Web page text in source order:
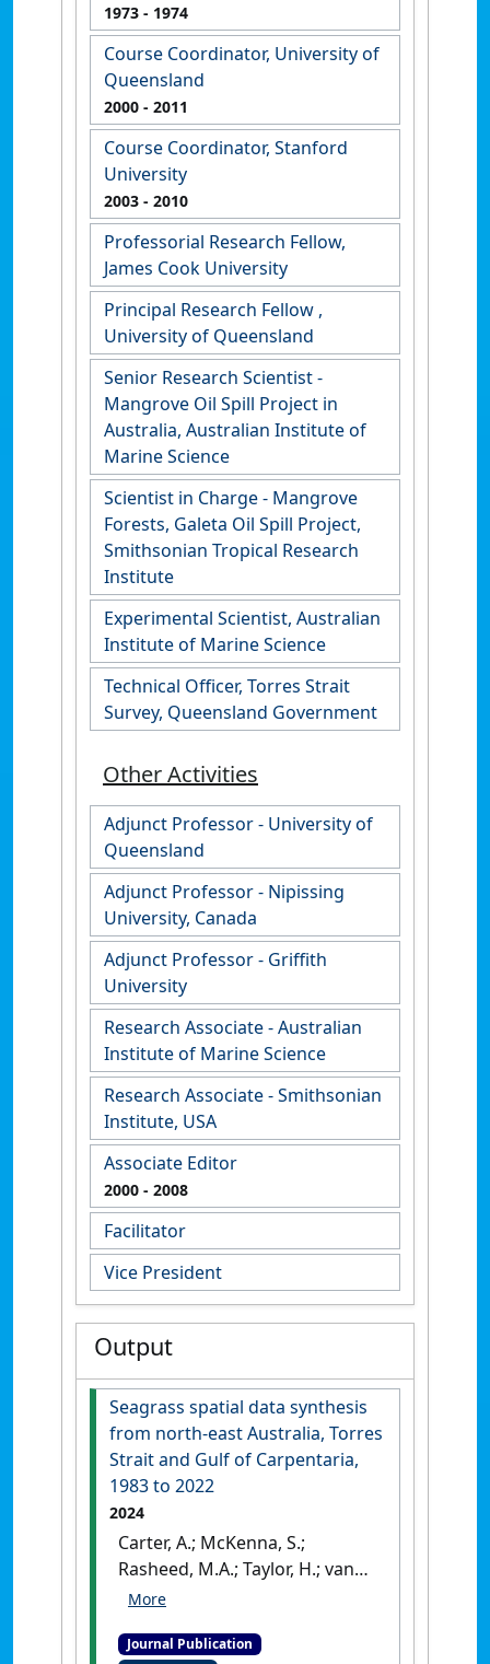
1973 - 1974
Course Coordinator, University of
Queensland
2000 - 2011
Course Coordinator, Stanford
University
2003 - 2010
Professorial Research Fellow,
James Cook University
Principal Research Fellow ,
University of Queensland
Senior Research Scientist -
Mangrove Oil Spill Project in
Australia, Australian Institute of
Marine Science
Scientist in Charge - Mangrove
Forests, Galeta Oil Spill Project,
Smithsonian Tropical Research
Institute
Experimental Scientist, Australian
Institute of Marine Science
Technical Officer, Torres Strait
Survey, Queensland Government
Other Activities
Adjunct Professor - University of
Queensland
Adjunct Professor - Nipissing
University, Canada
Adjunct Professor - Griffith
University
Research Associate - Australian
Institute of Marine Science
Research Associate - Smithsonian
Institute, USA
Associate Editor
2000 - 2008
Facilitator
Vice President
Output
Seagrass spatial data synthesis
from north-east Australia, Torres
Strait and Gulf of Carpentaria,
1983 to 2022
2024
Carter, A.; McKenna, S.;
Rasheed, M.A.; Taylor, H.; van
de Wetering, C.; Chartrand, K.;
Shepherd, L.; Mellors, J.;
Journal Publication